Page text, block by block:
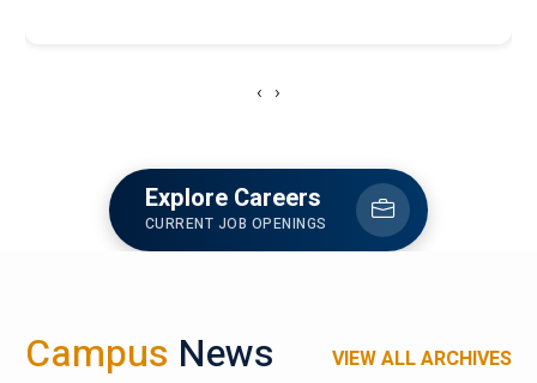
‹ ›
Explore Careers
CURRENT JOB OPENINGS
Campus News VIEW ALL ARCHIVES